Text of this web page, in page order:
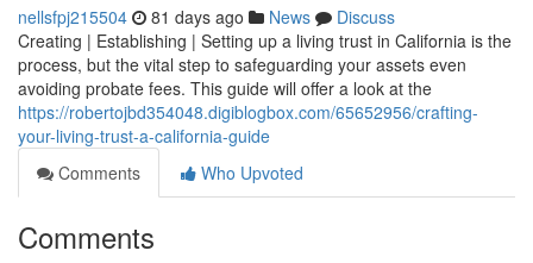
nellsfpj215504 81 days ago News
Discuss
Creating | Establishing | Setting up a living trust in California is the
process, but the vital step to safeguarding your assets even
avoiding probate fees. This guide will offer a look at the
https://robertojbd354048.digiblogbox.com/65652956/crafting-
your-living-trust-a-california-guide
Comments
Who Upvoted
Comments